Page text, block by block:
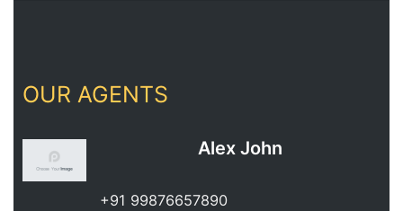
OUR AGENTS
Alex John
+91 99876657890